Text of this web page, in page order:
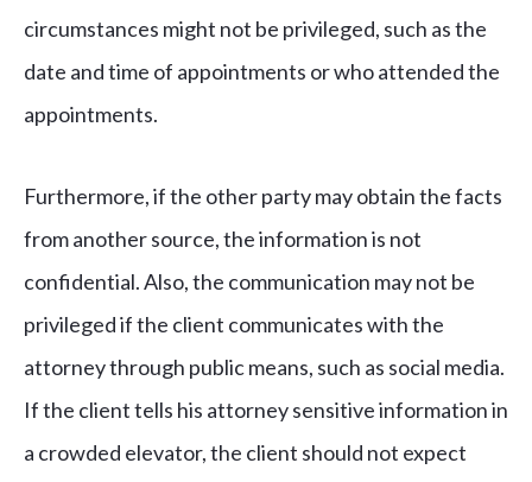
circumstances might not be privileged, such as the
date and time of appointments or who attended the
appointments.
Furthermore, if the other party may obtain the facts
from another source, the information is not
confidential. Also, the communication may not be
privileged if the client communicates with the
attorney through public means, such as social media.
If the client tells his attorney sensitive information in
a crowded elevator, the client should not expect